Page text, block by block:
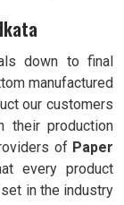
down to final
manufactured
our customers
their production
of Paper
every product
in the industry